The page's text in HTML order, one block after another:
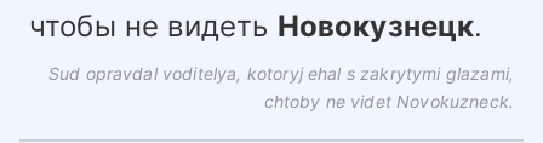
чтобы не видеть Новокузнецк.
Sud opravdal voditelya, kotoryj ehal s zakrytymi glazami,
chtoby ne videt Novokuzneck.